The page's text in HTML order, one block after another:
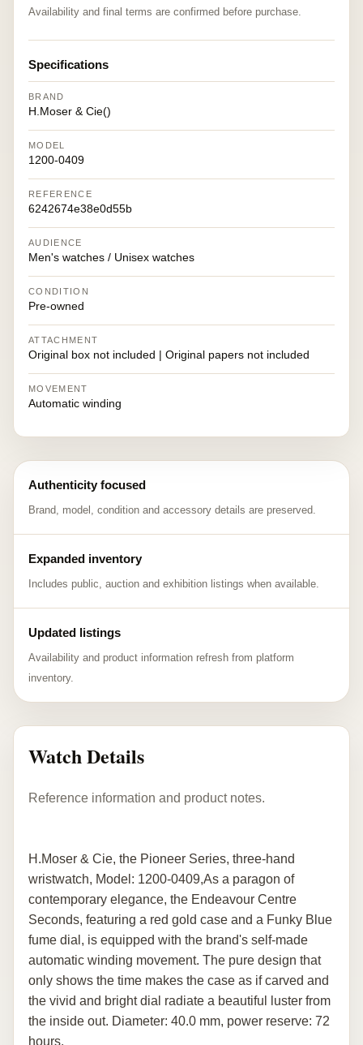
Availability and final terms are confirmed before purchase.
Specifications
BRAND
H.Moser & Cie()
MODEL
1200-0409
REFERENCE
6242674e38e0d55b
AUDIENCE
Men's watches / Unisex watches
CONDITION
Pre-owned
ATTACHMENT
Original box not included | Original papers not included
MOVEMENT
Automatic winding
Authenticity focused
Brand, model, condition and accessory details are preserved.
Expanded inventory
Includes public, auction and exhibition listings when available.
Updated listings
Availability and product information refresh from platform
inventory.
Watch Details
Reference information and product notes.
H.Moser & Cie, the Pioneer Series, three-hand
wristwatch, Model: 1200-0409,As a paragon of
contemporary elegance, the Endeavour Centre
Seconds, featuring a red gold case and a Funky Blue
fume dial, is equipped with the brand's self-made
automatic winding movement. The pure design that
only shows the time makes the case as if carved and
the vivid and bright dial radiate a beautiful luster from
the inside out. Diameter: 40.0 mm, power reserve: 72
hours.